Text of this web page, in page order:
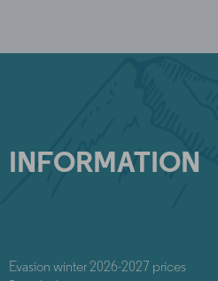
INFORMATION
Evasion winter 2026-2027 prices